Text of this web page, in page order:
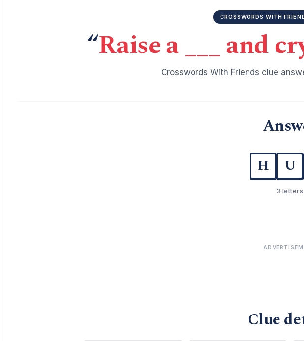
CROSSWORDS WITH
“Raise a ___ and
Crosswords With Friends clue
H U
3 letters
Clue